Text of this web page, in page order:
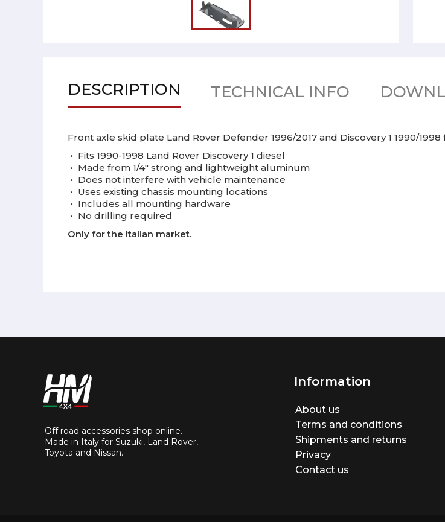
DESCRIPTION TECHNICAL INFO
Front axle skid plate Land Rover Defender 1996/2017 and Discovery 1 1990/
• Fits 1990-1998 Land Rover Discovery 1 diesel
• Made from 1/4" strong and lightweight aluminum
• Does not interfere with vehicle maintenance
• Uses existing chassis mounting locations
• Includes all mounting hardware
• No drilling required
Only for the Italian market.
Off road accessories shop online.
Made in Italy for Suzuki, Land Rover,
Toyota and Nissan.
Information
About us
Terms and conditions
Shipments and returns
Privacy
Contact us